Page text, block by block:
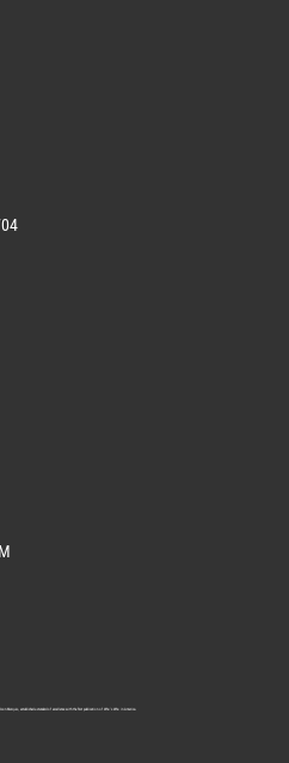
Marquis, established a standard of excellence with the first publication of Who’s Who in America.